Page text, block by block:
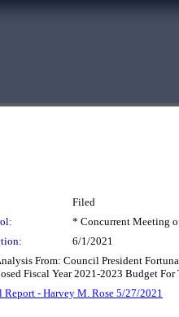
Filed
* Concurrent Meeting
6/1/2021
From: Council President
Fiscal Year 2021-2023 Budget
Report - Harvey M. Rose 5/27/2021